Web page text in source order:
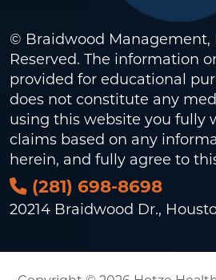
© Braidwood Management,
Reserved. The information
provided for educational
does not constitute any
using this website you fully
claims based on any
herein, and fully agree to
(281) 698-8698
20214 Braidwood Dr.,